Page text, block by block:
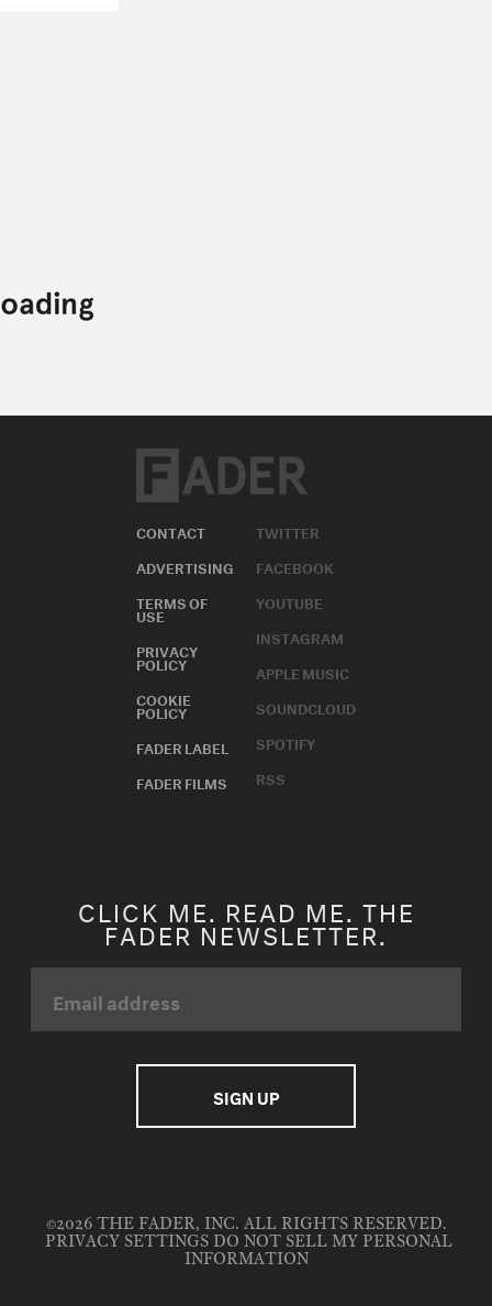
CONTACT
ADVERTISING
TERMS OF
USE
PRIVACY
POLICY
COOKIE
POLICY
FADER LABEL
FADER FILMS
TWITTER
FACEBOOK
YOUTUBE
INSTAGRAM
APPLE MUSIC
SOUNDCLOUD
SPOTIFY
RSS
CLICK ME. READ ME. THE
FADER NEWSLETTER.
©2026 THE FADER, INC. ALL RIGHTS RESERVED.
PRIVACY SETTINGS DO NOT SELL MY PERSONAL
INFORMATION